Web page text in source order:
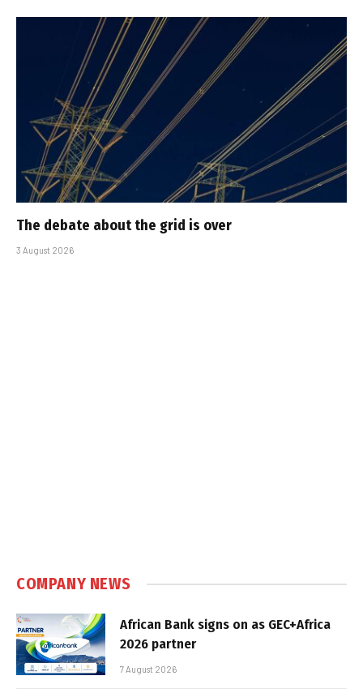
The debate about the grid is over
3 August 2026
COMPANY NEWS
African Bank signs on as GEC+Africa
2026 partner
7 August 2026